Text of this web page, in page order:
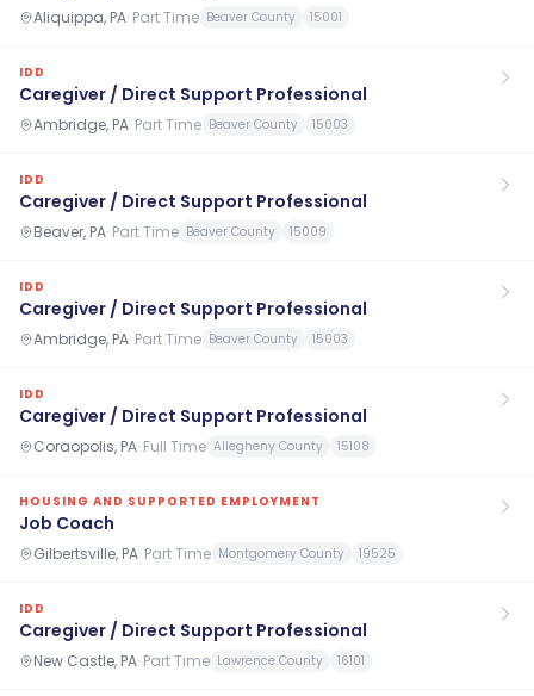
Aliquippa, PA· Part Time Beaver County 15001
IDD
Caregiver / Direct Support Professional
Ambridge, PA· Part Time Beaver County 15003
IDD
Caregiver / Direct Support Professional
Beaver, PA· Part Time Beaver County 15009
IDD
Caregiver / Direct Support Professional
Ambridge, PA· Part Time Beaver County 15003
IDD
Caregiver / Direct Support Professional
Coraopolis, PA· Full Time Allegheny County 15108
HOUSING AND SUPPORTED EMPLOYMENT
Job Coach
Gilbertsville, PA· Part Time Montgomery County 19525
IDD
Caregiver / Direct Support Professional
New Castle, PA· Part Time Lawrence County 16101